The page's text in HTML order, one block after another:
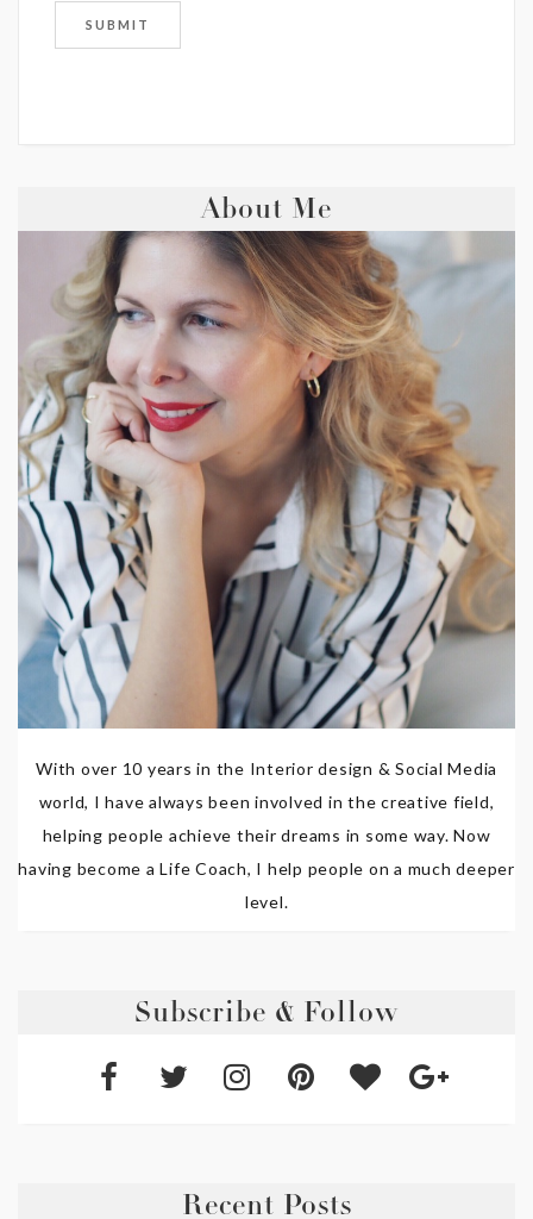
About Me
With over 10 years in the Interior design & Social Media
world, I have always been involved in the creative field,
helping people achieve their dreams in some way. Now
having become a Life Coach, I help people on a much deeper
level.
Subscribe & Follow
Recent Posts